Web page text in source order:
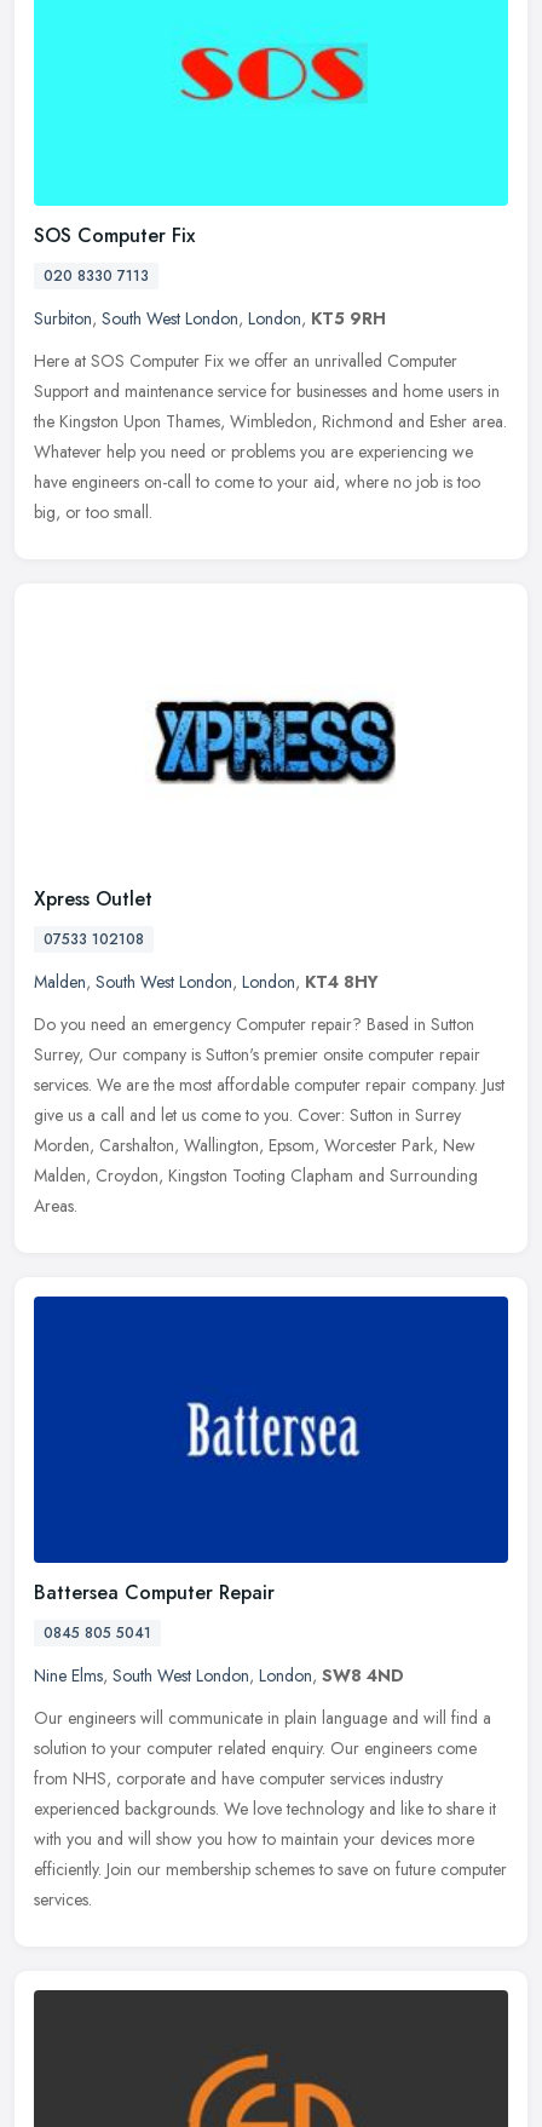
SOS Computer Fix
020 8330 7113
Surbiton, South West London, London, KT5 9RH
Here at SOS Computer Fix we offer an unrivalled Computer
Support and maintenance service for businesses and home users in
the Kingston Upon Thames, Wimbledon, Richmond and Esher area.
Whatever help you need or problems you are experiencing we
have engineers on-call to come to your aid, where no job is too
big, or too small.
Xpress Outlet
07533 102108
Malden, South West London, London, KT4 8HY
Do you need an emergency Computer repair? Based in Sutton
Surrey, Our company is Sutton's premier onsite computer repair
services. We are the most affordable computer repair company. Just
give us a call and let us come to you. Cover: Sutton in Surrey
Morden, Carshalton, Wallington, Epsom, Worcester Park, New
Malden, Croydon, Kingston Tooting Clapham and Surrounding
Areas.
Battersea Computer Repair
0845 805 5041
Nine Elms, South West London, London, SW8 4ND
Our engineers will communicate in plain language and will find a
solution to your computer related enquiry. Our engineers come
from NHS, corporate and have computer services industry
experienced backgrounds. We love technology and like to share it
with you and will show you how to maintain your devices more
efficiently. Join our membership schemes to save on future computer
services.